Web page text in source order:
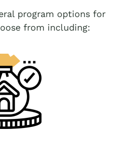
program options for
from including: